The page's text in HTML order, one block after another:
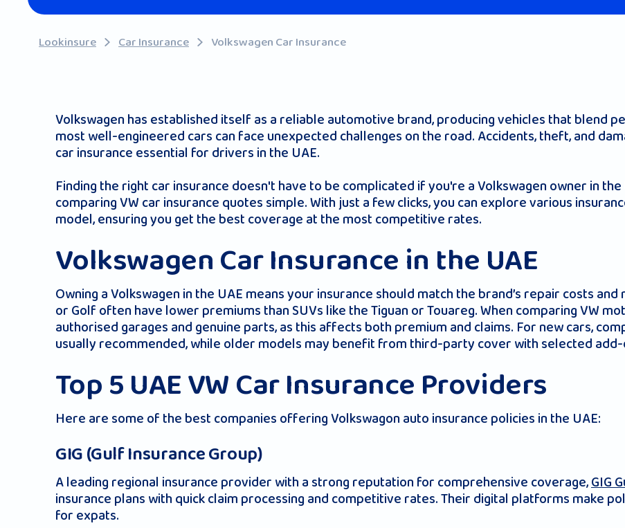
Lookinsure Car Insurance Volkswagen Car Insurance
Volkswagen has established itself as a reliable automotive brand, producing vehicles that blend
most well-engineered cars can face unexpected challenges on the road. Accidents, theft, and
car insurance essential for drivers in the UAE.
Finding the right car insurance doesn't have to be complicated if you're a Volkswagen owner in
comparing VW car insurance quotes simple. With just a few clicks, you can explore various
model, ensuring you get the best coverage at the most competitive rates.
Volkswagen Car Insurance in the UAE
Owning a Volkswagen in the UAE means your insurance should match the brand’s repair costs
or Golf often have lower premiums than SUVs like the Tiguan or Touareg. When comparing VW
authorised garages and genuine parts, as this affects both premium and claims. For new cars,
usually recommended, while older models may benefit from third-party cover with selected add-
Top 5 UAE VW Car Insurance Providers
Here are some of the best companies offering Volkswagon auto insurance policies in the UAE:
GIG (Gulf Insurance Group)
A leading regional insurance provider with a strong reputation for comprehensive coverage,GIG
insurance plans with quick claim processing and competitive rates. Their digital platforms make
for expats.